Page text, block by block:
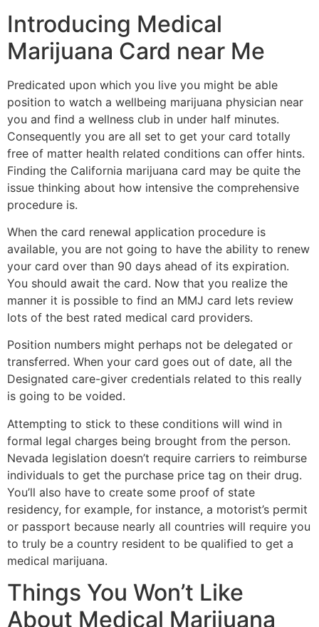
Introducing Medical
Marijuana Card near Me
Predicated upon which you live you might be able
position to watch a wellbeing marijuana physician near
you and find a wellness club in under half minutes.
Consequently you are all set to get your card totally
free of matter health related conditions can offer hints.
Finding the California marijuana card may be quite the
issue thinking about how intensive the comprehensive
procedure is.
When the card renewal application procedure is
available, you are not going to have the ability to renew
your card over than 90 days ahead of its expiration.
You should await the card. Now that you realize the
manner it is possible to find an MMJ card lets review
lots of the best rated medical card providers.
Position numbers might perhaps not be delegated or
transferred. When your card goes out of date, all the
Designated care-giver credentials related to this really
is going to be voided.
Attempting to stick to these conditions will wind in
formal legal charges being brought from the person.
Nevada legislation doesn’t require carriers to reimburse
individuals to get the purchase price tag on their drug.
You’ll also have to create some proof of state
residency, for example, for instance, a motorist’s permit
or passport because nearly all countries will require you
to truly be a country resident to be qualified to get a
medical marijuana.
Things You Won’t Like
About Medical Marijuana